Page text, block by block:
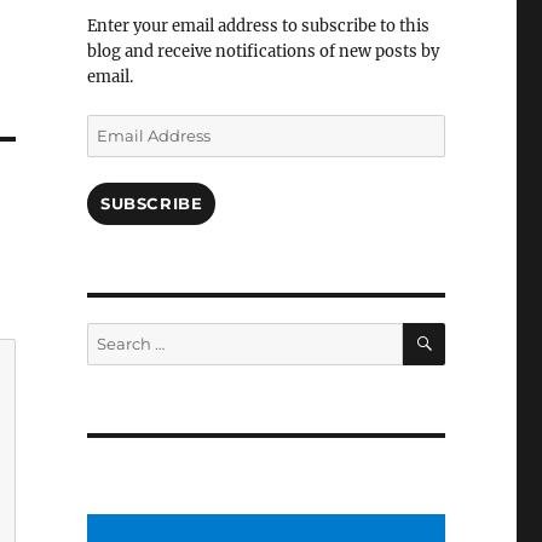
Enter your email address to subscribe to this
blog and receive notifications of new posts by
email.
Email
Address
SUBSCRIBE
Search
for:
SEARCH